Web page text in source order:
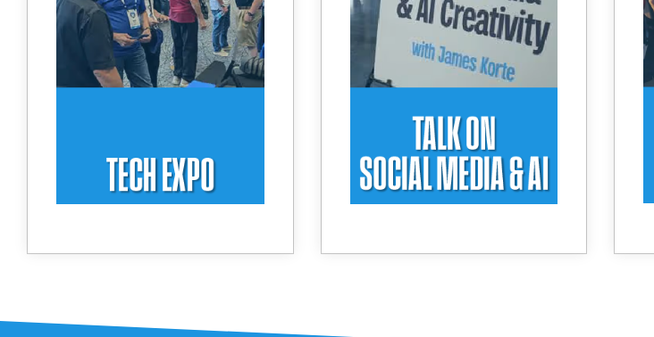
BlueStar and our partners
including Honeywell, Elo,
Zebra, Peerless, and more!
and image generation to
power a Personal Branding
journey.